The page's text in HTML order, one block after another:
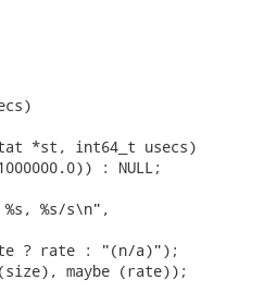
stat *st, int64_t usecs)
: NULL;
%s/s\n",
? rate : "(n/a)");
maybe (rate));